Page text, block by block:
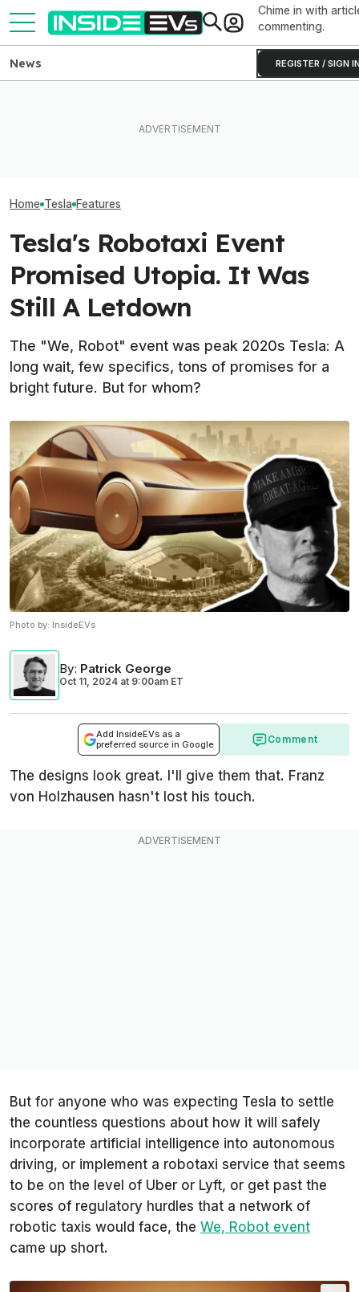
Chime in with
commenting.
REGISTER / SIGN
News
Home Tesla Features
Tesla's Robotaxi Event
Promised Utopia. It Was
Still A Letdown
The "We, Robot" event was peak 2020s Tesla: A
long wait, few specifics, tons of promises for a
bright future. But for whom?
Photo by: InsideEVs
By: Patrick George
Oct 11, 2024 at 9:00am ET
Add InsideEVs as a
preferred source in Google
Comment
The designs look great. I'll give them that. Franz
von Holzhausen hasn't lost his touch.
But for anyone who was expecting Tesla to settle
the countless questions about how it will safely
incorporate artificial intelligence into autonomous
driving, or implement a robotaxi service that seems
to be on the level of Uber or Lyft, or get past the
scores of regulatory hurdles that a network of
robotic taxis would face, the We, Robot event
came up short.